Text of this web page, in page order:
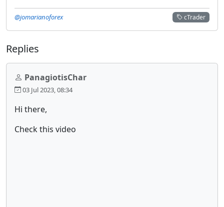
cTrader
@jomarianoforex
Replies
PanagiotisChar
03 Jul 2023, 08:34
Hi there,
Check this video